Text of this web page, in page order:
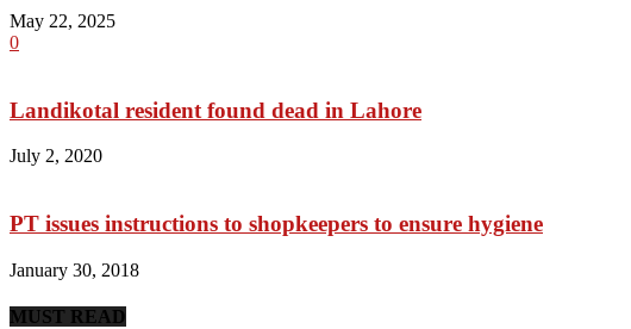
May 22, 2025
0
Landikotal resident found dead in Lahore
July 2, 2020
PT issues instructions to shopkeepers to ensure hygiene
January 30, 2018
MUST READ